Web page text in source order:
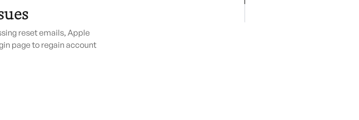
reset emails, Apple
page to regain account